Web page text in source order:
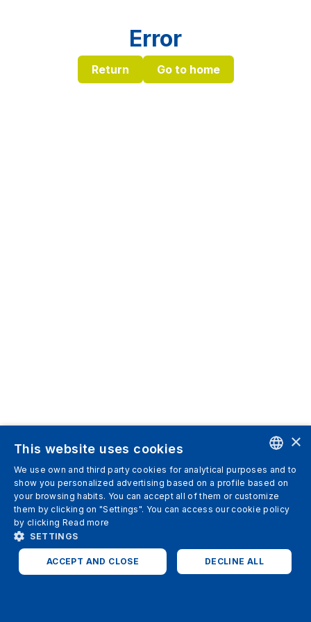
Error
Return Go to home
ENGLISH
GERMAN
ENGLISH
×
This website uses cookies
We use own and third party cookies for analytical purposes and to
show you personalized advertising based on a profile based on
your browsing habits. You can accept all of them or customize
them by clicking on "Settings". You can access our cookie policy
by clicking Read more
SETTINGS
ACCEPT AND CLOSE DECLINE ALL